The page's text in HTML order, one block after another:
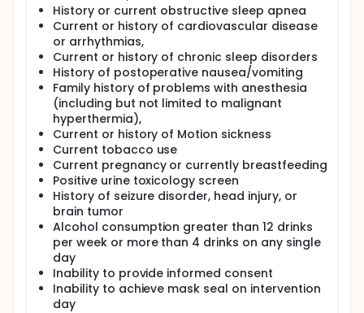
completed upon returning the Actigraphy watch 1
week after the exposure day. The expected duration
of subject participation is 3 weeks.
History or current obstructive sleep apnea
Current or history of cardiovascular disease
or arrhythmias,
Current or history of chronic sleep disorders
History of postoperative nausea/vomiting
Family history of problems with anesthesia
(including but not limited to malignant
hyperthermia),
Current or history of Motion sickness
Current tobacco use
Current pregnancy or currently breastfeeding
Positive urine toxicology screen
History of seizure disorder, head injury, or
brain tumor
Alcohol consumption greater than 12 drinks
per week or more than 4 drinks on any single
day
Inability to provide informed consent
Inability to achieve mask seal on intervention
day